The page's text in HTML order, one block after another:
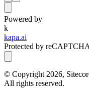
Powered by
k
kapa.ai
Protected by reCAPTCHA
© Copyright 2026,
All rights reserved.